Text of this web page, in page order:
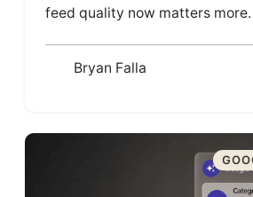
feed quality now matters more.
Bryan Falla